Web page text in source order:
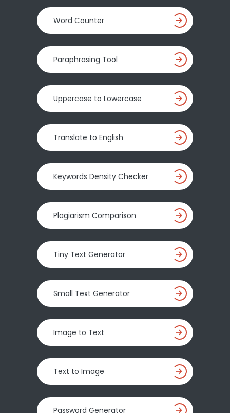
Word Counter
Paraphrasing Tool
Uppercase to Lowercase
Translate to English
Keywords Density Checker
Plagiarism Comparison
Tiny Text Generator
Small Text Generator
Image to Text
Text to Image
Password Generator